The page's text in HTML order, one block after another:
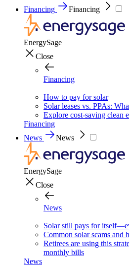
Financing
Financing
EnergySage
Close
Financing
How to pay for solar
Solar leases vs. PPAs:
Explore cost-saving clean
Financing
News
News
EnergySage
Close
News
Solar still pays for
Common solar scams and
Retirees are using this
monthly bills
News